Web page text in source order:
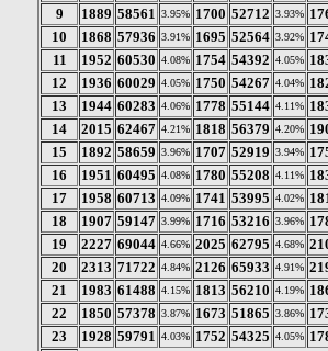
9
1889 58561 3.95% 1700 52712 3.93%
10
1868 57936 3.91% 1695 52564 3.92%
11
1952 60530 4.08% 1754 54392 4.05%
12
1936 60029 4.05% 1750 54267 4.04%
13
1944 60283 4.06% 1778 55144 4.11%
14
2015 62467 4.21% 1818 56379 4.20%
15
1892 58659 3.96% 1707 52919 3.94%
16
1951 60495 4.08% 1780 55208 4.11%
17
1958 60713 4.09% 1741 53995 4.02%
18
1907 59147 3.99% 1716 53216 3.96%
19
2227 69044 4.66% 2025 62795 4.68%
20
2313 71722 4.84% 2126 65933 4.91%
21
1983 61488 4.15% 1813 56210 4.19%
22
1850 57378 3.87% 1673 51865 3.86%
23
1928 59791 4.03% 1752 54325 4.05%